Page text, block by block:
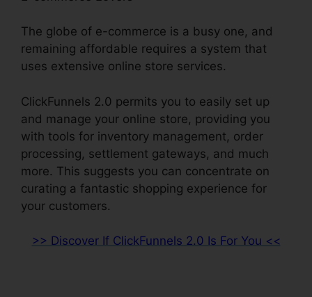
The globe of e-commerce is a busy one, and
remaining affordable requires a system that
uses extensive online store services.
ClickFunnels 2.0 permits you to easily set up
and manage your online store, providing you
with tools for inventory management, order
processing, settlement gateways, and much
more. This suggests you can concentrate on
curating a fantastic shopping experience for
your customers.
>> Discover If ClickFunnels 2.0 Is For You <<